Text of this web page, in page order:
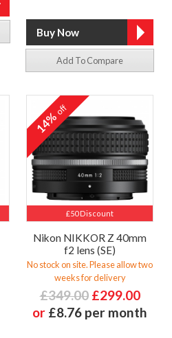
Add To Compare
£50 Discount
14%off
Nikon NIKKOR Z 40mm
f2 lens (SE)
No stock on site. Please allow two
weeks for delivery
£349.00 £299.00
or £8.76 per month